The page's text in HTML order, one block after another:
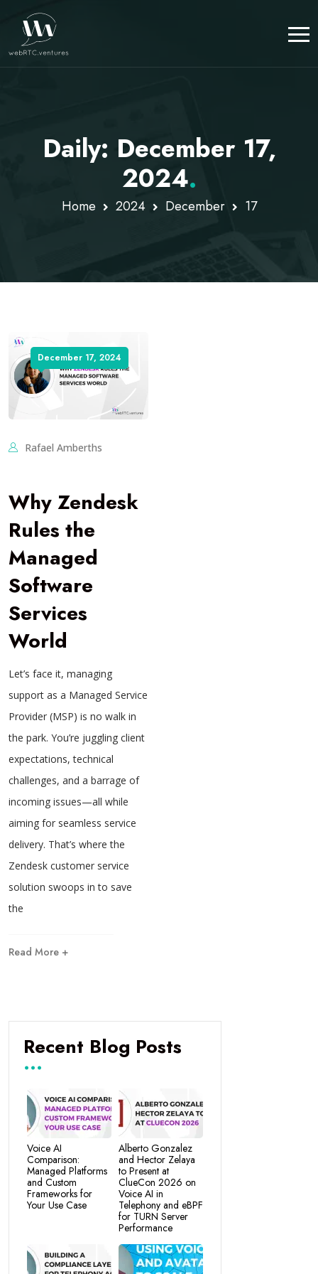
Daily: December 17,
2024.
Home 2024 December 17
December 17, 2024
Rafael Amberths
Why Zendesk
Rules the
Managed
Software
Services
World
Let’s face it, managing
support as a Managed Service
Provider (MSP) is no walk in
the park. You’re juggling client
expectations, technical
challenges, and a barrage of
incoming issues—all while
aiming for seamless service
delivery. That’s where the
Zendesk customer service
solution swoops in to save
the
Read More +
Recent Blog Posts
Voice AI
Comparison:
Managed Platforms
and Custom
Frameworks for
Your Use Case
Alberto Gonzalez
and Hector Zelaya
to Present at
ClueCon 2026 on
Voice AI in
Telephony and eBPF
for TURN Server
Performance